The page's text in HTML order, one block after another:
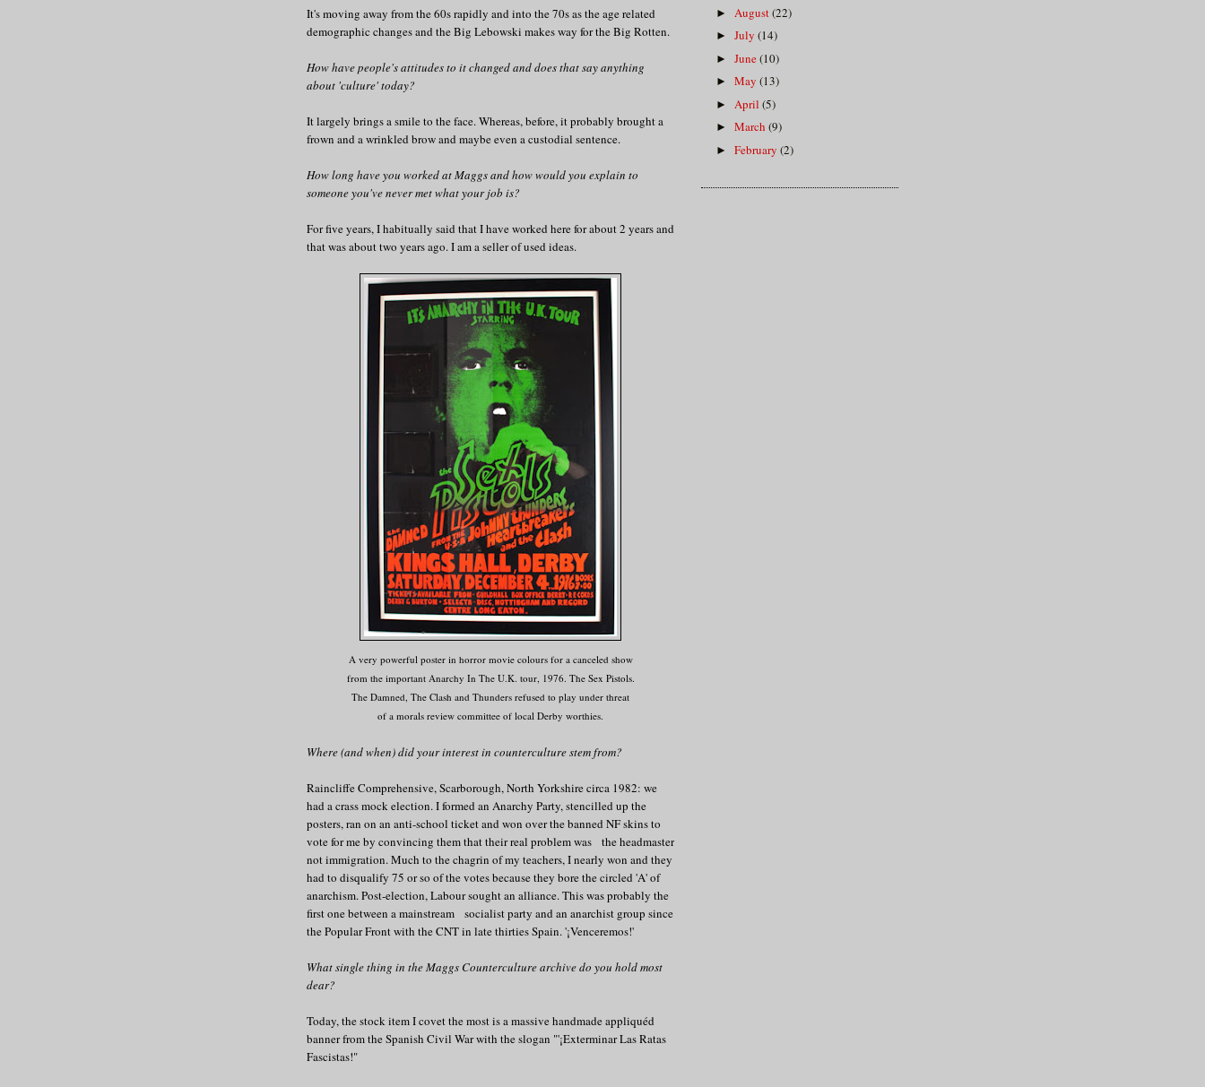
It's moving away from the 60s rapidly and into the 70s as the age related
demographic changes and the Big Lebowski makes way for the Big Rotten.
How have people's attitudes to it changed and does that say anything
about 'culture' today?
It largely brings a smile to the face. Whereas, before, it probably brought a
frown and a wrinkled brow and maybe even a custodial sentence.
How long have you worked at Maggs and how would you explain to
someone you've never met what your job is?
For five years, I habitually said that I have worked here for about 2 years and
that was about two years ago. I am a seller of used ideas.
A very powerful poster in horror movie colours for a canceled show
from the important Anarchy In The U.K. tour, 1976. The Sex Pistols.
The Damned, The Clash and Thunders refused to play under threat
of a morals review committee of local Derby worthies.
Where (and when) did your interest in counterculture stem from?
Raincliffe Comprehensive, Scarborough, North Yorkshire circa 1982: we
had a crass mock election. I formed an Anarchy Party, stencilled up the
posters, ran on an anti-school ticket and won over the banned NF skins to
vote for me by convincing them that their real problem was the headmaster
not immigration. Much to the chagrin of my teachers, I nearly won and they
had to disqualify 75 or so of the votes because they bore the circled 'A' of
anarchism. Post-election, Labour sought an alliance. This was probably the
first one between a mainstream socialist party and an anarchist group since
the Popular Front with the CNT in late thirties Spain. '¡Venceremos!'
What single thing in the Maggs Counterculture archive do you hold most
dear?
Today, the stock item I covet the most is a massive handmade appliquéd
banner from the Spanish Civil War with the slogan "'¡Exterminar Las Ratas
Fascistas!"
► August(22)
► July (14)
► June(10)
► May (13)
► April (5)
► March (9)
► February (2)